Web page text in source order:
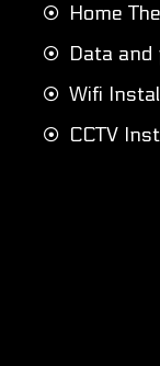
Home
Data
Wifi
CCTV